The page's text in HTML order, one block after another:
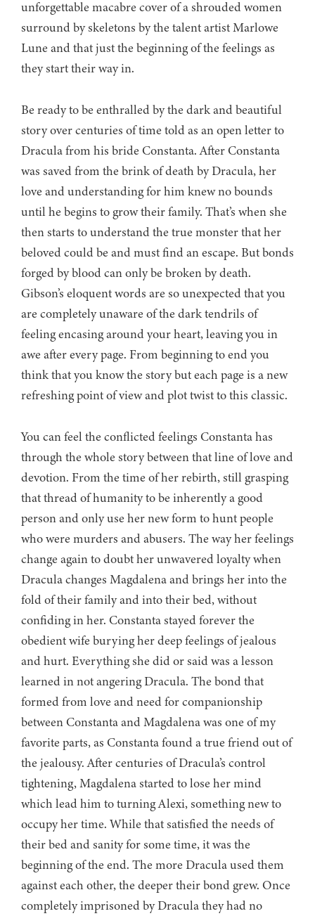
unforgettable macabre cover of a shrouded women
surround by skeletons by the talent artist Marlowe
Lune and that just the beginning of the feelings as
they start their way in.
Be ready to be enthralled by the dark and beautiful
story over centuries of time told as an open letter to
Dracula from his bride Constanta. After Constanta
was saved from the brink of death by Dracula, her
love and understanding for him knew no bounds
until he begins to grow their family. That’s when she
then starts to understand the true monster that her
beloved could be and must find an escape. But bonds
forged by blood can only be broken by death.
Gibson’s eloquent words are so unexpected that you
are completely unaware of the dark tendrils of
feeling encasing around your heart, leaving you in
awe after every page. From beginning to end you
think that you know the story but each page is a new
refreshing point of view and plot twist to this classic.
You can feel the conflicted feelings Constanta has
through the whole story between that line of love and
devotion. From the time of her rebirth, still grasping
that thread of humanity to be inherently a good
person and only use her new form to hunt people
who were murders and abusers. The way her feelings
change again to doubt her unwavered loyalty when
Dracula changes Magdalena and brings her into the
fold of their family and into their bed, without
confiding in her. Constanta stayed forever the
obedient wife burying her deep feelings of jealous
and hurt. Everything she did or said was a lesson
learned in not angering Dracula. The bond that
formed from love and need for companionship
between Constanta and Magdalena was one of my
favorite parts, as Constanta found a true friend out of
the jealousy. After centuries of Dracula’s control
tightening, Magdalena started to lose her mind
which lead him to turning Alexi, something new to
occupy her time. While that satisfied the needs of
their bed and sanity for some time, it was the
beginning of the end. The more Dracula used them
against each other, the deeper their bond grew. Once
completely imprisoned by Dracula they had no